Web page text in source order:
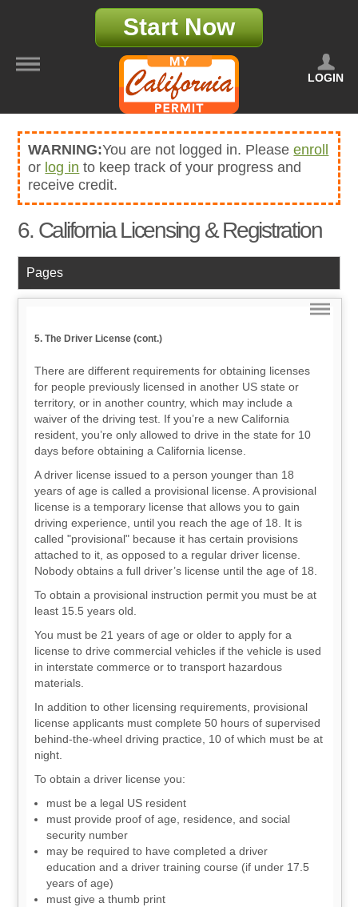
Start Now
LOGIN
WARNING:You are not logged in. Pleaseenroll
or log in to keep track of your progress and
receive credit.
6. California Licensing & Registration
Pages
5. The Driver License (cont.)
There are different requirements for obtaining licenses
for people previously licensed in another US state or
territory, or in another country, which may include a
waiver of the driving test. If you’re a new California
resident, you’re only allowed to drive in the state for 10
days before obtaining a California license.
A driver license issued to a person younger than 18
years of age is called a provisional license. A provisional
license is a temporary license that allows you to gain
driving experience, until you reach the age of 18. It is
called "provisional" because it has certain provisions
attached to it, as opposed to a regular driver license.
Nobody obtains a full driver’s license until the age of 18.
To obtain a provisional instruction permit you must be at
least 15.5 years old.
You must be 21 years of age or older to apply for a
license to drive commercial vehicles if the vehicle is used
in interstate commerce or to transport hazardous
materials.
In addition to other licensing requirements, provisional
license applicants must complete 50 hours of supervised
behind-the-wheel driving practice, 10 of which must be at
night.
To obtain a driver license you:
must be a legal US resident
must provide proof of age, residence, and social
security number
may be required to have completed a driver
education and a driver training course (if under 17.5
years of age)
must give a thumb print